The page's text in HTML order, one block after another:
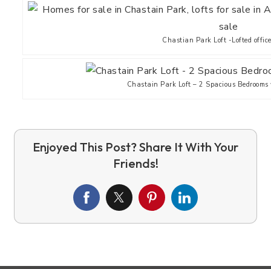
Chastian Park Loft -Lofted
Chastain Park Loft – 2 Spacious